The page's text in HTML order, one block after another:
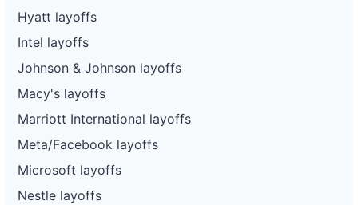
Hyatt layoffs
Intel layoffs
Johnson & Johnson layoffs
Macy's layoffs
Marriott International layoffs
Meta/Facebook layoffs
Microsoft layoffs
Nestle layoffs